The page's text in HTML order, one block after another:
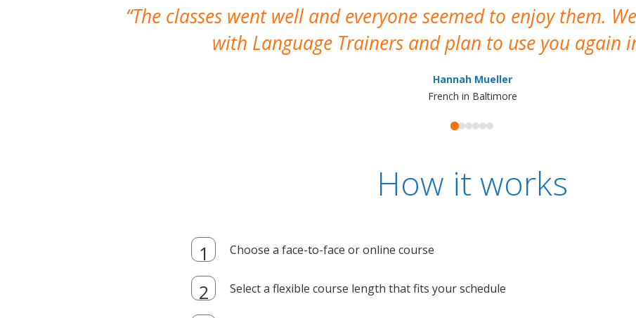
The classes went well and everyone seemed to enjoy them.
with Language Trainers and plan to use you again
Hannah Mueller
French in Baltimore
How it works
Choose a face-to-face or online course
Select a flexible course length that fits your schedule